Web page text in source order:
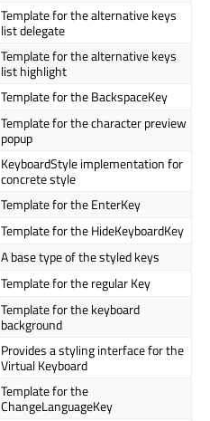
Template for the alternative keys
list delegate
Template for the alternative keys
list highlight
Template for the BackspaceKey
Template for the character preview
popup
KeyboardStyle implementation for
concrete style
Template for the EnterKey
Template for the HideKeyboardKey
A base type of the styled keys
Template for the regular Key
Template for the keyboard
background
Provides a styling interface for the
Virtual Keyboard
Template for the
ChangeLanguageKey